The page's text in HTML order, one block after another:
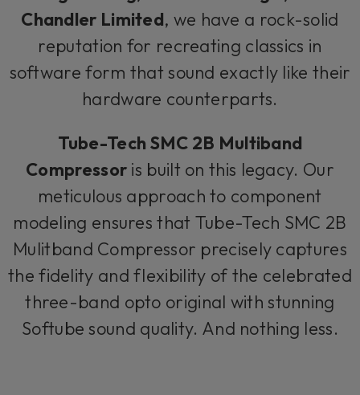
Chandler Limited, we have a rock-solid
reputation for recreating classics in
software form that sound exactly like their
hardware counterparts.
Tube-Tech SMC 2B Multiband
Compressor is built on this legacy. Our
meticulous approach to component
modeling ensures that Tube-Tech SMC 2B
Mulitband Compressor precisely captures
the fidelity and flexibility of the celebrated
three-band opto original with stunning
Softube sound quality. And nothing less.